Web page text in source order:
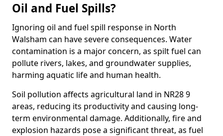
Oil and Fuel Spills?
Ignoring oil and fuel spill response in North
Walsham can have severe consequences. Water
contamination is a major concern, as spilt fuel can
pollute rivers, lakes, and groundwater supplies,
harming aquatic life and human health.
Soil pollution affects agricultural land in NR28 9
areas, reducing its productivity and causing long-
term environmental damage. Additionally, fire and
explosion hazards pose a significant threat, as fuel